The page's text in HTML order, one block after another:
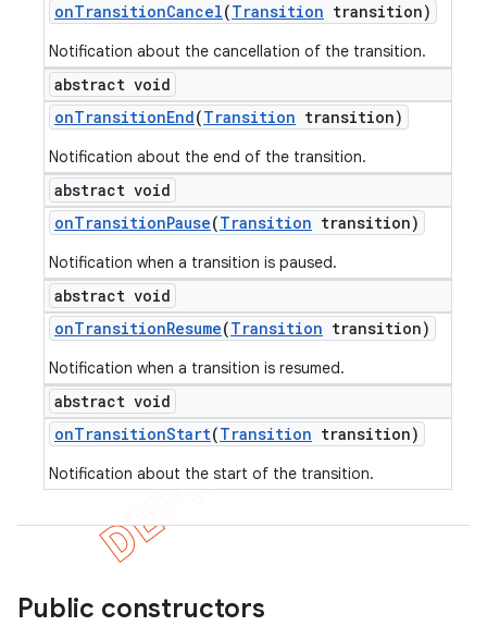
onTransitionCancel(Transition transition)
Notification about the cancellation of the transition.
abstract void
onTransitionEnd(Transition transition)
Notification about the end of the transition.
abstract void
onTransitionPause(Transition transition)
Notification when a transition is paused.
abstract void
onTransitionResume(Transition transition)
Notification when a transition is resumed.
abstract void
onTransitionStart(Transition transition)
Notification about the start of the transition.
Public constructors